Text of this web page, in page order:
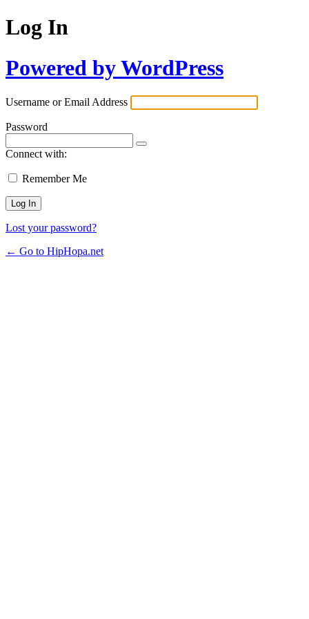
Log In
Powered by WordPress
Username or Email Address
Password
Connect with:
Remember Me
Lost your password?
← Go to HipHopa.net